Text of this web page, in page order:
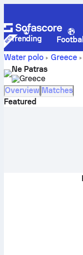
Trending Football
Water polo
Greece
and results - Water
Ne Patras
Greece
Overview Matches
Featured